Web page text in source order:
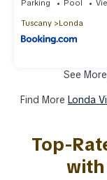
Parking Pool
Tuscany Londa
See More
Find More Londa
Top-
with